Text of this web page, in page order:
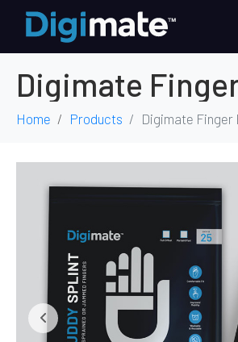
Home Products Digimate Finger